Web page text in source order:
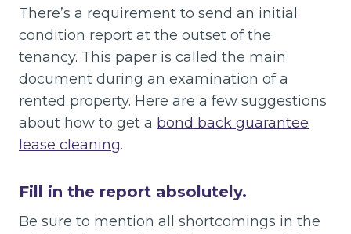
There’s a requirement to send an initial
condition report at the outset of the
tenancy. This paper is called the main
document during an examination of a
rented property. Here are a few suggestions
about how to get a bond back guarantee
lease cleaning.
Fill in the report absolutely.
Be sure to mention all shortcomings in the